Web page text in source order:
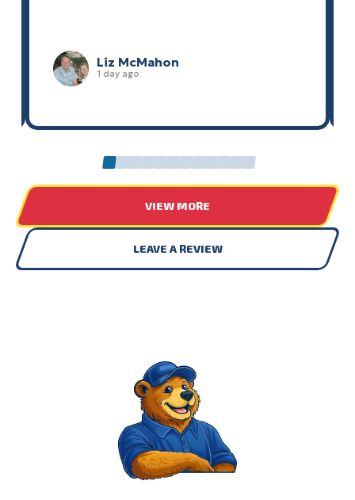
Liz McMahon
1 day ago
0 1 2 3 4 5 6 7 8 9 1011
VIEW MORE
LEAVE A REVIEW